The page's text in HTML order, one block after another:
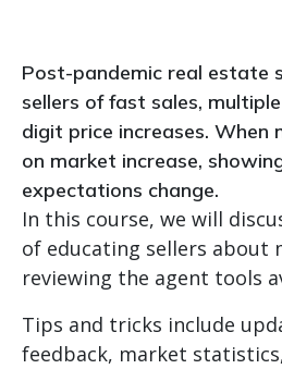
Post-pandemic real estate
sellers of fast sales,
digit price increases. When
on market increase,
expectations change.
In this course, we will
of educating sellers about
reviewing the agent tools
Tips and tricks include
feedback, market